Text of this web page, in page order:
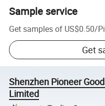
Sample service
Get samples of US$0.50/
Get
Shenzhen Pioneer
Limited